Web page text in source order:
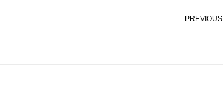
PREVIOUS